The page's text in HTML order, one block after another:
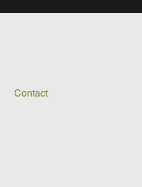
Contact